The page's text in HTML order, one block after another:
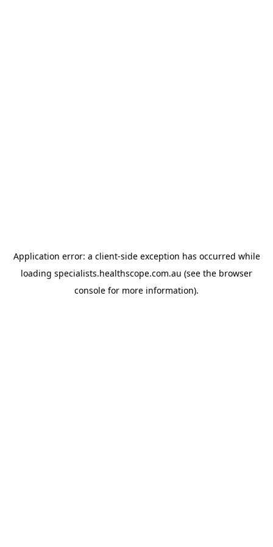
Application error: a client-side exception has occurred while
loading specialists.healthscope.com.au (see the browser
console for more information).